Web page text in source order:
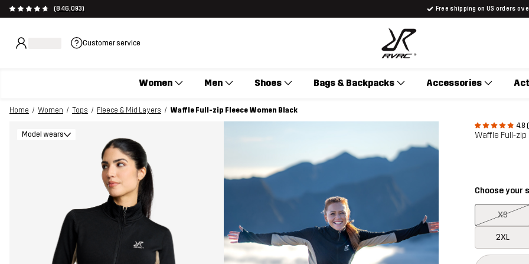
(846,093) Free shipping on US orders
Customer service
Women Men Shoes Bags & Backpacks Accessories
Home Women Tops Fleece & Mid Layers
Waffle Full-zip Fleece Women Black
4.8
Waffle Full-
Model wears
Choose your
XS
2XL
This button
{{size}} not